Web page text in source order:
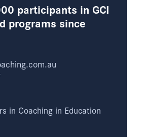
participants in GCI
programs since
in Coaching in Education